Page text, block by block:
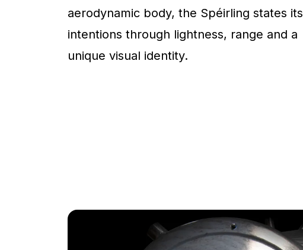
aerodynamic body, the Spéirling states its
intentions through lightness, range and a
unique visual identity.